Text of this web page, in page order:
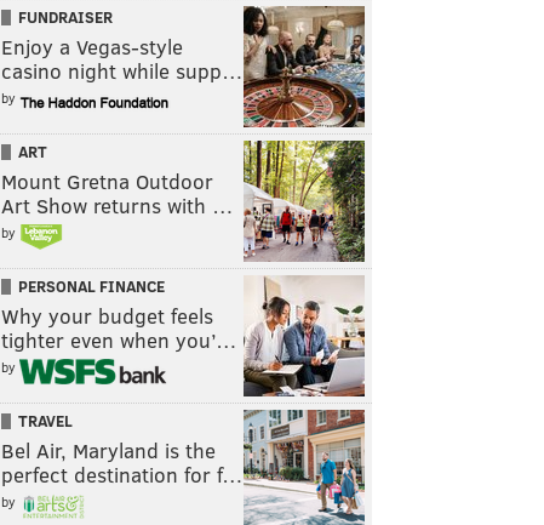
FUNDRAISER
Enjoy a Vegas-style
casino night while supp…
by
ART
Mount Gretna Outdoor
Art Show returns with …
by
PERSONAL FINANCE
Why your budget feels
tighter even when you’…
by
TRAVEL
Bel Air, Maryland is the
perfect destination for f…
by